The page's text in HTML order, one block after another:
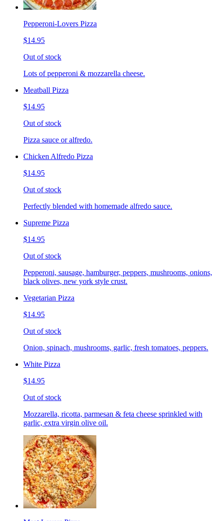
Pepperoni-Lovers Pizza
$14.95
Out of stock
Lots of pepperoni & mozzarella cheese.
Meatball Pizza
$14.95
Out of stock
Pizza sauce or alfredo.
Chicken Alfredo Pizza
$14.95
Out of stock
Perfectly blended with homemade alfredo sauce.
Supreme Pizza
$14.95
Out of stock
Pepperoni, sausage, hamburger, peppers, mushrooms, onions,
black olives, new york style crust.
Vegetarian Pizza
$14.95
Out of stock
Onion, spinach, mushrooms, garlic, fresh tomatoes, peppers.
White Pizza
$14.95
Out of stock
Mozzarella, ricotta, parmesan & feta cheese sprinkled with
garlic, extra virgin olive oil.